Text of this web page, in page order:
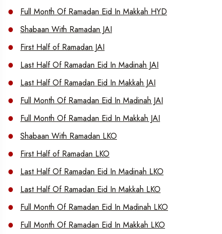
Full Month Of Ramadan Eid In Makkah HYD
Shabaan With Ramadan JAI
First Half of Ramadan JAI
Last Half Of Ramadan Eid In Madinah JAI
Last Half Of Ramadan Eid In Makkah JAI
Full Month Of Ramadan Eid In Madinah JAI
Full Month Of Ramadan Eid In Makkah JAI
Shabaan With Ramadan LKO
First Half of Ramadan LKO
Last Half Of Ramadan Eid In Madinah LKO
Last Half Of Ramadan Eid In Makkah LKO
Full Month Of Ramadan Eid In Madinah LKO
Full Month Of Ramadan Eid In Makkah LKO